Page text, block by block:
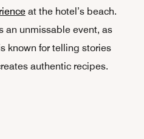
at the hotel’s beach.
an unmissable event, as
known for telling stories
authentic recipes.